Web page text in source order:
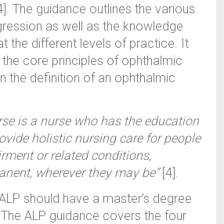
The guidance outlines the various
as well as the knowledge
the different levels of practice. It
core principles of ophthalmic
the definition of an ophthalmic
is a nurse who has the education
holistic nursing care for people
or related conditions,
wherever they may be”[4].
should have a master’s degree
ALP guidance covers the four